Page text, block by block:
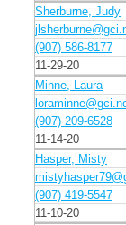
Sherburne, Judy
(907) 586-8177
11-29-20
Minne, Laura
(907) 209-6528
11-14-20
Hasper, Misty
(907) 419-5547
11-10-20